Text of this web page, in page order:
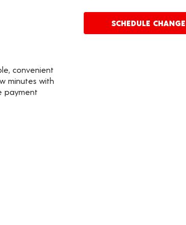
SCHEDULE
convenient
minutes with
payment